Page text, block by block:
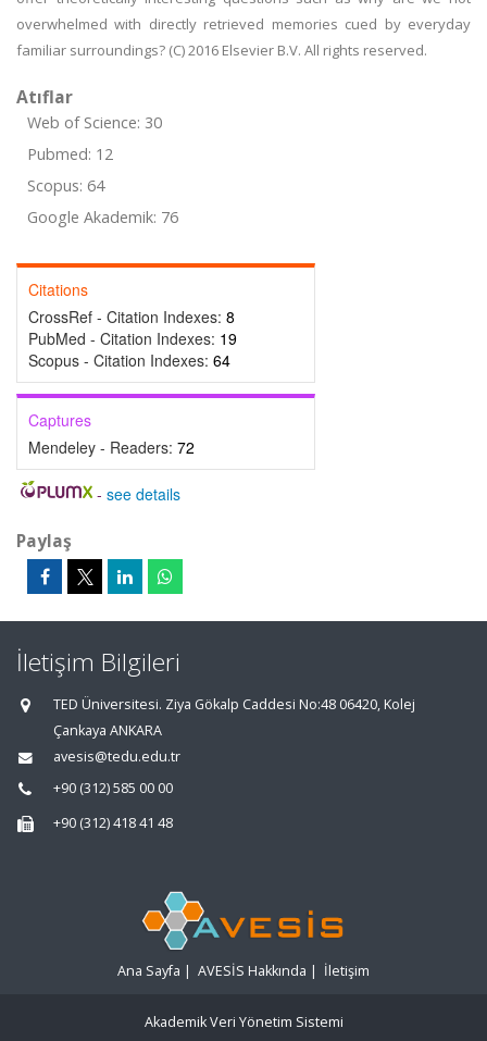
overwhelmed with directly retrieved memories cued by everyday
familiar surroundings? (C) 2016 Elsevier B.V. All rights reserved.
Atıflar
Web of Science: 30
Pubmed: 12
Scopus: 64
Google Akademik: 76
Citations
CrossRef - Citation Indexes: 8
PubMed - Citation Indexes: 19
Scopus - Citation Indexes: 64
Captures
Mendeley - Readers: 72
- see details
Paylaş
İletişim Bilgileri
TED Üniversitesi. Ziya Gökalp Caddesi No:48 06420, Kolej
Çankaya ANKARA
avesis@tedu.edu.tr
+90 (312) 585 00 00
+90 (312) 418 41 48
Ana Sayfa | AVESİS Hakkında | İletişim
Akademik Veri Yönetim Sistemi